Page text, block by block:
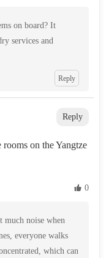
on board? It
services and
Reply
Reply
on the Yangtze
 0
much noise when
everyone walks
which can